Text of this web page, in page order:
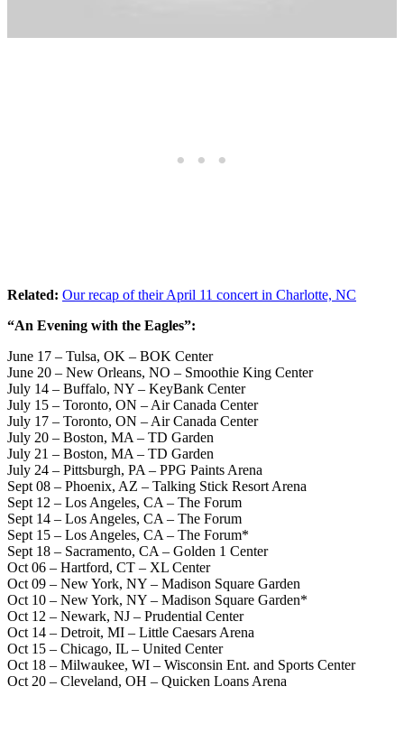
Related: Our recap of their April 11 concert in Charlotte, NC
“An Evening with the Eagles”:
June 17 – Tulsa, OK – BOK Center
June 20 – New Orleans, NO – Smoothie King Center
July 14 – Buffalo, NY – KeyBank Center
July 15 – Toronto, ON – Air Canada Center
July 17 – Toronto, ON – Air Canada Center
July 20 – Boston, MA – TD Garden
July 21 – Boston, MA – TD Garden
July 24 – Pittsburgh, PA – PPG Paints Arena
Sept 08 – Phoenix, AZ – Talking Stick Resort Arena
Sept 12 – Los Angeles, CA – The Forum
Sept 14 – Los Angeles, CA – The Forum
Sept 15 – Los Angeles, CA – The Forum*
Sept 18 – Sacramento, CA – Golden 1 Center
Oct 06 – Hartford, CT – XL Center
Oct 09 – New York, NY – Madison Square Garden
Oct 10 – New York, NY – Madison Square Garden*
Oct 12 – Newark, NJ – Prudential Center
Oct 14 – Detroit, MI – Little Caesars Arena
Oct 15 – Chicago, IL – United Center
Oct 18 – Milwaukee, WI – Wisconsin Ent. and Sports Center
Oct 20 – Cleveland, OH – Quicken Loans Arena